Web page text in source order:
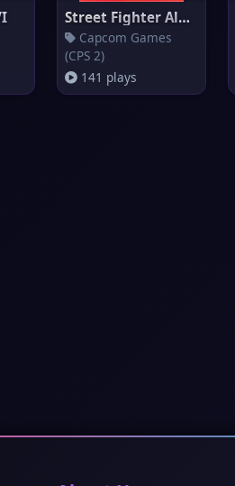
Street Fighter Alpha: Warriors
Capcom Games
(CPS 2)
141 plays